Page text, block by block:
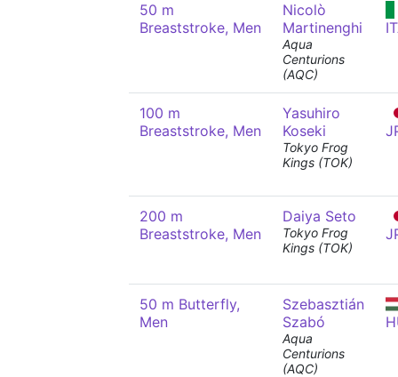
50 m
Breaststroke, Men
Nicolò
Martinenghi
Aqua
Centurions
(AQC)
100 m
Breaststroke, Men
Yasuhiro
Koseki
Tokyo Frog
Kings (TOK)
200 m
Breaststroke, Men
Daiya Seto
Tokyo Frog
Kings (TOK)
50 m Butterfly,
Men
Szebasztián
Szabó
Aqua
Centurions
(AQC)